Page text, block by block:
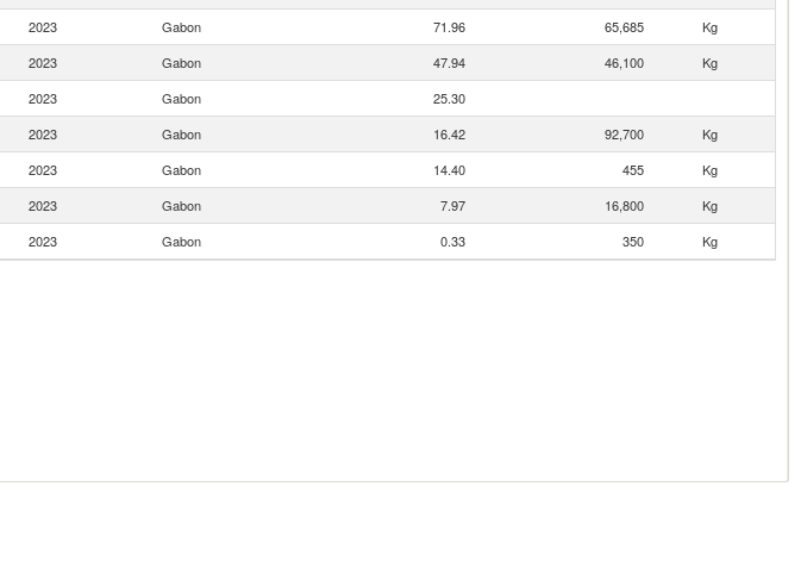
2023 Gabon 71.96 65,685
Kg
2023 Gabon 47.94 46,100
Kg
2023 Gabon
25.30
2023 Gabon 16.42 92,700
Kg
2023 Gabon 14.40 455
Kg
2023 Gabon 7.97 16,800
Kg
2023 Gabon 0.33 350 Kg